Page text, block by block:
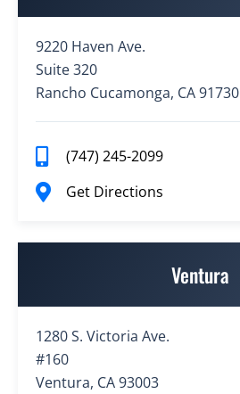
9220 Haven Ave.
Suite 320
Rancho Cucamonga, CA 91730
(747) 245-2099
Get Directions
Ventura
1280 S. Victoria Ave.
#160
Ventura, CA 93003